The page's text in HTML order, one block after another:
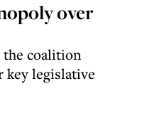
over
the coalition
key legislative